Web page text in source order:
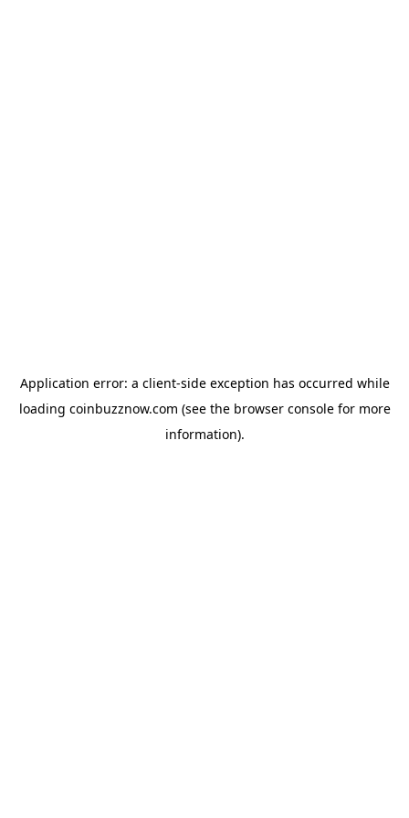
Application error: a client-side exception has occurred while
loading coinbuzznow.com (see the browser consolefor more
information).